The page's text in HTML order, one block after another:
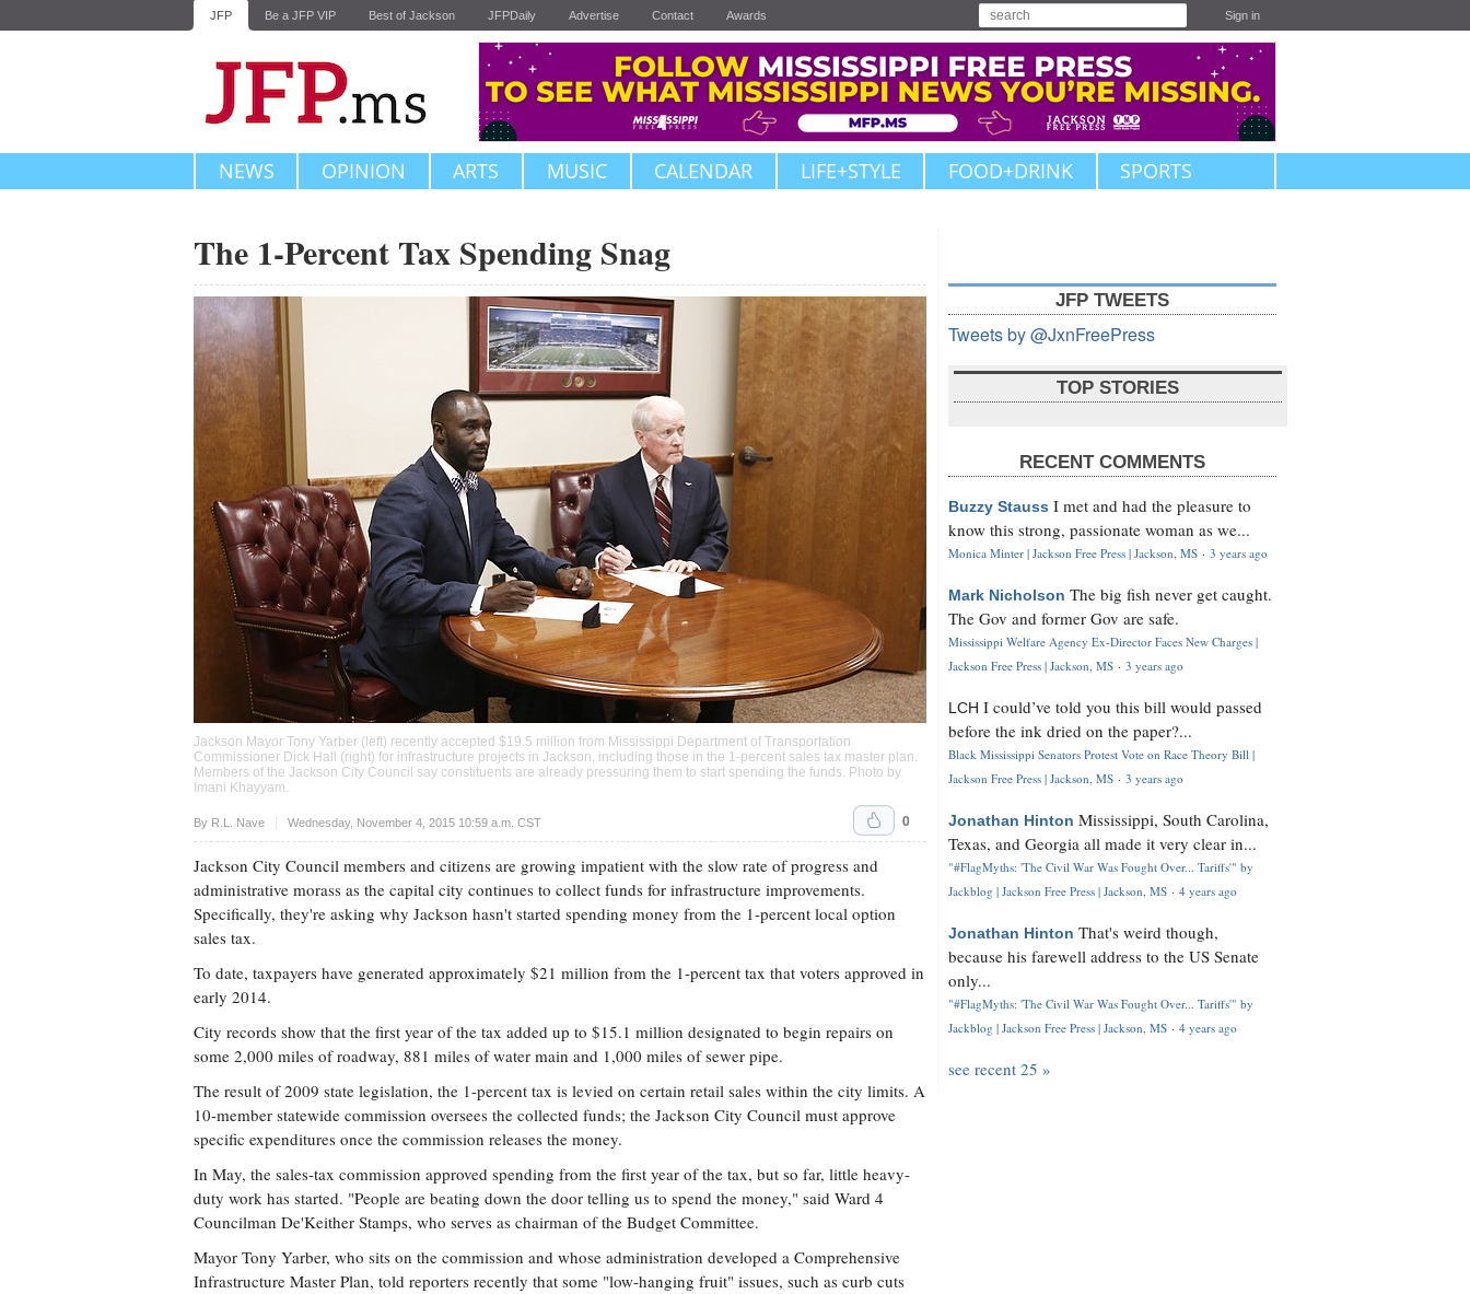
JFP Be a JFP VIP Best of Jackson JFPDaily Advertise Contact Awards Sign in
NEWS OPINION ARTS MUSIC CALENDAR LIFE+STYLE FOOD+DRINK SPORTS
The 1-Percent Tax Spending Snag
Jackson Mayor Tony Yarber (left) recently accepted $19.5 million from Mississippi Department of Transportation
Commissioner Dick Hall (right) for infrastructure projects in Jackson, including those in the 1-percent sales tax master plan.
Members of the Jackson City Council say constituents are already pressuring them to start spending the funds. Photo by
Imani Khayyam
By R.L. Nave Wednesday, November 4, 2015 10:59 a.m. CST
Upvote 0
Jackson City Council members and citizens are growing impatient with the slow rate of progress and
administrative morass as the capital city continues to collect funds for infrastructure improvements.
Specifically, they're asking why Jackson hasn't started spending money from the 1-percent local option
sales tax.
To date, taxpayers have generated approximately $21 million from the 1-percent tax that voters approved in
early 2014.
City records show that the first year of the tax added up to $15.1 million designated to begin repairs on
some 2,000 miles of roadway, 881 miles of water main and 1,000 miles of sewer pipe.
The result of 2009 state legislation, the 1-percent tax is levied on certain retail sales within the city limits. A
10-member statewide commission oversees the collected funds; the Jackson City Council must approve
specific expenditures once the commission releases the money.
In May, the sales-tax commission approved spending from the first year of the tax, but so far, little heavy-
duty work has started. "People are beating down the door telling us to spend the money," said Ward 4
Councilman De'Keither Stamps, who serves as chairman of the Budget Committee.
Mayor Tony Yarber, who sits on the commission and whose administration developed a Comprehensive
Infrastructure Master Plan, told reporters recently that some "low-hanging fruit" issues, such as curb cuts
JFP TWEETS
Tweets by @JxnFreePress
TOP STORIES
RECENT COMMENTS
Buzzy Stauss I met and had the pleasure to
know this strong, passionate woman as we...
Monica Minter | Jackson Free Press | Jackson, MS · 3 years ago
Mark Nicholson The big fish never get caught.
The Gov and former Gov are safe.
Mississippi Welfare Agency Ex-Director Faces New Charges |
Jackson Free Press | Jackson, MS · 3 years ago
LCH I could’ve told you this bill would passed
before the ink dried on the paper?...
Black Mississippi Senators Protest Vote on Race Theory Bill |
Jackson Free Press | Jackson, MS · 3 years ago
Jonathan Hinton Mississippi, South Carolina,
Texas, and Georgia all made it very clear in...
"#FlagMyths: 'The Civil War Was Fought Over... Tariffs'" by
Jackblog | Jackson Free Press | Jackson, MS · 4 years ago
Jonathan Hinton That's weird though,
because his farewell address to the US Senate
only...
"#FlagMyths: 'The Civil War Was Fought Over... Tariffs'" by
Jackblog | Jackson Free Press | Jackson, MS · 4 years ago
see recent 25 »